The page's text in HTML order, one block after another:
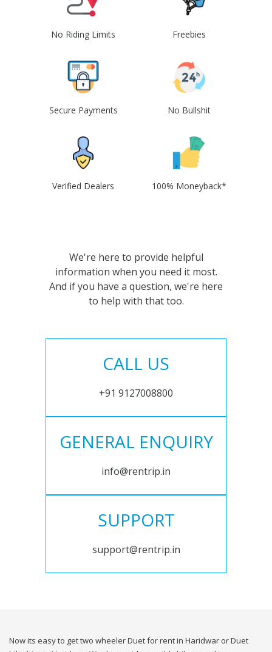
No Riding Limits Freebies
Secure Payments No Bullshit
Verified Dealers 100% Moneyback*
We're here to provide helpful
information when you need it most.
And if you have a question, we're here
to help with that too.
CALL US
+91 9127008800
GENERAL ENQUIRY
info@rentrip.in
SUPPORT
support@rentrip.in
Now its easy to get two wheeler Duet for rent in Haridwar or Duet